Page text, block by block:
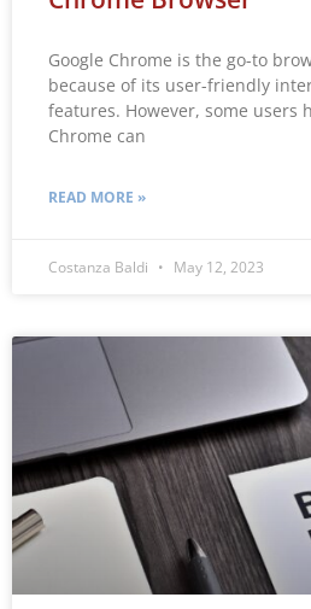
Google Chrome is the go-to
because of its user-friendly
features. However, some users
Chrome can
READ MORE »
Costanza Baldi May 12, 2023